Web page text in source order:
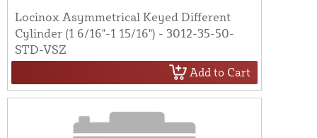
Locinox Asymmetrical Keyed Different
Cylinder (1 6/16"-1 15/16") - 3012-35-50-
STD-VSZ
Add to Cart